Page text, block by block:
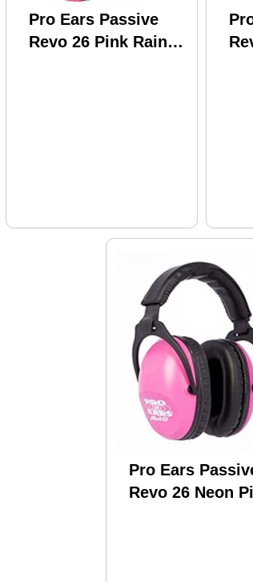
Pro Ears Passive
Revo 26 Pink Rain
Pro Ears
Revo 26 Neon